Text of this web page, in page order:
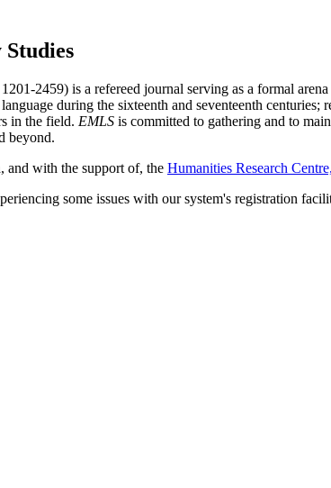
2459) is a refereed journal serving as a formal
during the sixteenth and seventeenth
in the field. EMLS is committed to gathering and to
beyond.
and with the support of, the Humanities Research
some issues with our system's registration